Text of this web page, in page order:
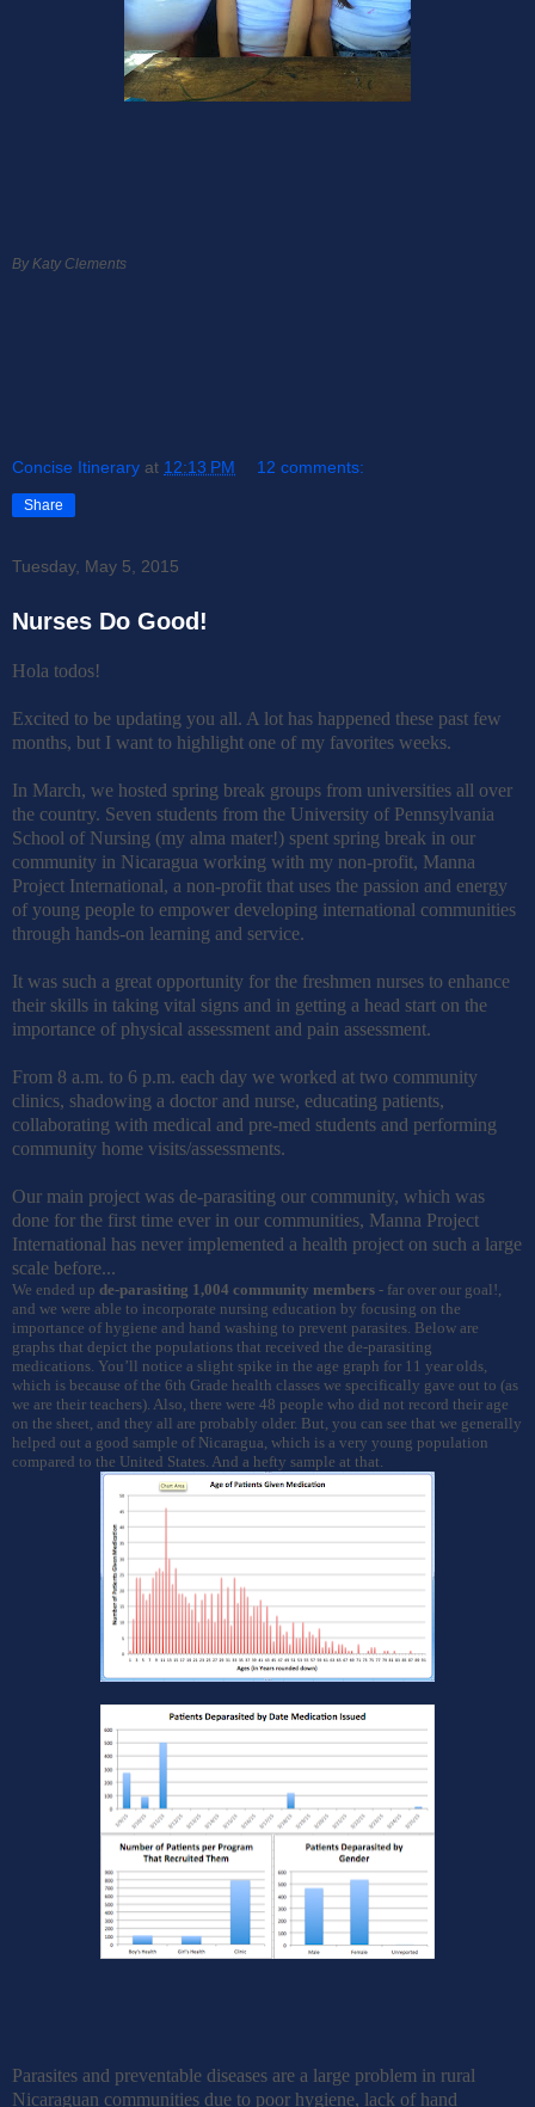
By Katy Clements
Concise Itinerary at 12:13 PM 12 comments:
Share
Tuesday, May 5, 2015
Nurses Do Good!
Hola todos!
Excited to be updating you all. A lot has happened these past few
months, but I want to highlight one of my favorites weeks.
In March, we hosted spring break groups from universities all over
the country. Seven students from the University of Pennsylvania
School of Nursing (my alma mater!) spent spring break in our
community in Nicaragua working with my non-profit, Manna
Project International, a non-profit that uses the passion and energy
of young people to empower developing international communities
through hands-on learning and service.
It was such a great opportunity for the freshmen nurses to enhance
their skills in taking vital signs and in getting a head start on the
importance of physical assessment and pain assessment.
From 8 a.m. to 6 p.m. each day we worked at two community
clinics, shadowing a doctor and nurse, educating patients,
collaborating with medical and pre-med students and performing
community home visits/assessments.
Our main project was de-parasiting our community, which was
done for the first time ever in our communities, Manna Project
International has never implemented a health project on such a large
scale before...
We ended up de-parasiting 1,004 community members - far over our goal!,
and we were able to incorporate nursing education by focusing on the
importance of hygiene and hand washing to prevent parasites. Below are
graphs that depict the populations that received the de-parasiting
medications. You’ll notice a slight spike in the age graph for 11 year olds,
which is because of the 6th Grade health classes we specifically gave out to (as
we are their teachers). Also, there were 48 people who did not record their age
on the sheet, and they all are probably older. But, you can see that we generally
helped out a good sample of Nicaragua, which is a very young population
compared to the United States. And a hefty sample at that.
Parasites and preventable diseases are a large problem in rural
Nicaraguan communities due to poor hygiene, lack of hand